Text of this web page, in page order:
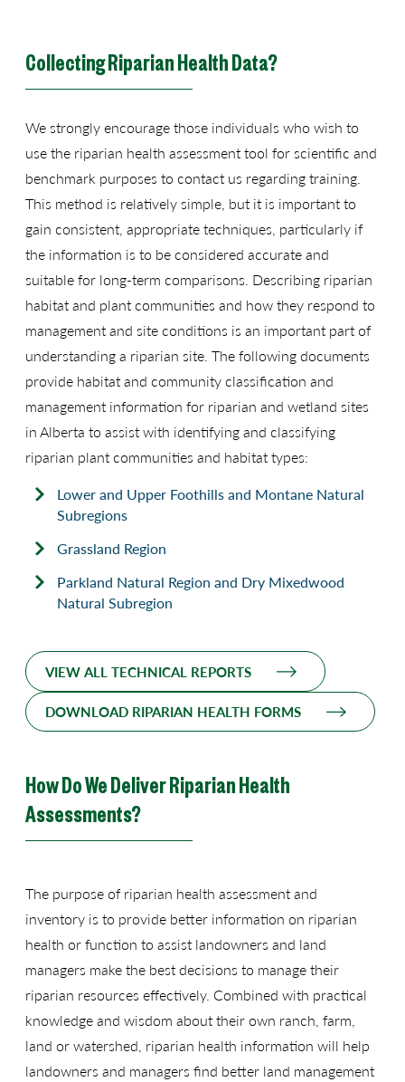
Collecting Riparian Health Data?
We strongly encourage those individuals who wish to
use the riparian health assessment tool for scientific and
benchmark purposes to contact us regarding training.
This method is relatively simple, but it is important to
gain consistent, appropriate techniques, particularly if
the information is to be considered accurate and
suitable for long-term comparisons. Describing riparian
habitat and plant communities and how they respond to
management and site conditions is an important part of
understanding a riparian site. The following documents
provide habitat and community classification and
management information for riparian and wetland sites
in Alberta to assist with identifying and classifying
riparian plant communities and habitat types:
Lower and Upper Foothills and Montane Natural
Subregions
Grassland Region
Parkland Natural Region and Dry Mixedwood
Natural Subregion
VIEW ALL TECHNICAL REPORTS
DOWNLOAD RIPARIAN HEALTH FORMS
How Do We Deliver Riparian Health
Assessments?
The purpose of riparian health assessment and
inventory is to provide better information on riparian
health or function to assist landowners and land
managers make the best decisions to manage their
riparian resources effectively. Combined with practical
knowledge and wisdom about their own ranch, farm,
land or watershed, riparian health information will help
landowners and managers find better land management